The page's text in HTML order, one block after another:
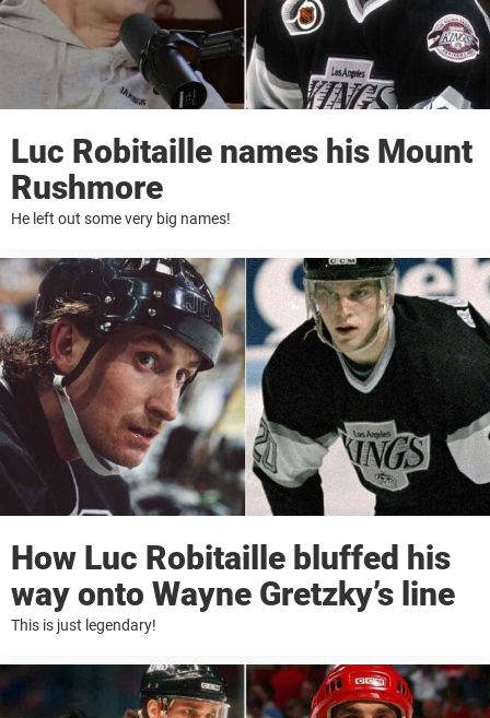
Luc Robitaille names his Mount
Rushmore
He left out some very big names!
How Luc Robitaille bluffed his
way onto Wayne Gretzky’s line
This is just legendary!